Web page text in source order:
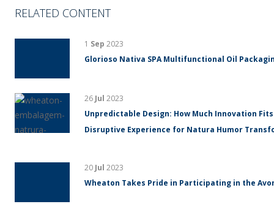
RELATED CONTENT
1 Sep 2023
Glorioso Nativa SPA Multifunctional Oil
26 Jul 2023
Unpredictable Design: How Much Innovation
Disruptive Experience for Natura Humor
20 Jul 2023
Wheaton Takes Pride in Participating in the